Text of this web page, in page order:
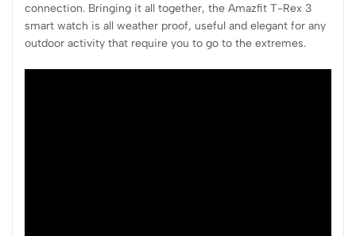
connection. Bringing it all together, the Amazfit T-Rex 3
smart watch is all weather proof, useful and elegant for any
outdoor activity that require you to go to the extremes.